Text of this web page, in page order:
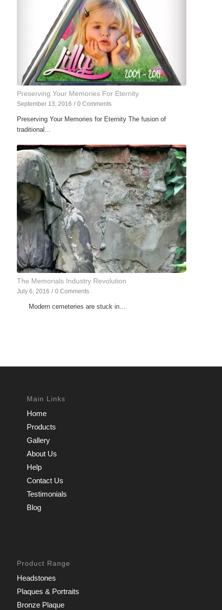
Preserving Your Memories For Eternity
September 13, 2016 / 0 Comments
Preserving Your Memories for Eternity The fusion of
traditional…
The Memorials Industry Revolution
July 6, 2016 / 0 Comments
Modern cemeteries are stuck in…
Main Links
Home
Products
Gallery
About Us
Help
Contact Us
Testimonials
Blog
Product Range
Headstones
Plaques & Portraits
Bronze Plaque